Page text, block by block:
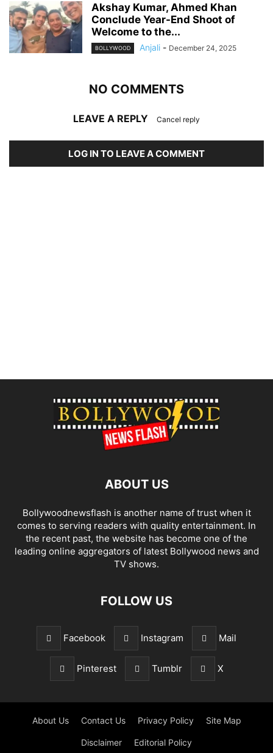
Akshay Kumar, Ahmed Khan
Conclude Year-End Shoot of
Welcome to the...
BOLLYWOOD Anjali - December 24, 2025
NO COMMENTS
LEAVE A REPLY Cancel reply
LOG IN TO LEAVE A COMMENT
ABOUT US
Bollywoodnewsflash is another name of trust when it
comes to serving readers with quality entertainment. In
the recent past, the website has become one of the
leading online aggregators of latest Bollywood news and
TV shows.
FOLLOW US
Facebook Instagram Mail
Pinterest Tumblr X
About Us Contact Us Privacy Policy Site Map
Disclaimer Editorial Policy